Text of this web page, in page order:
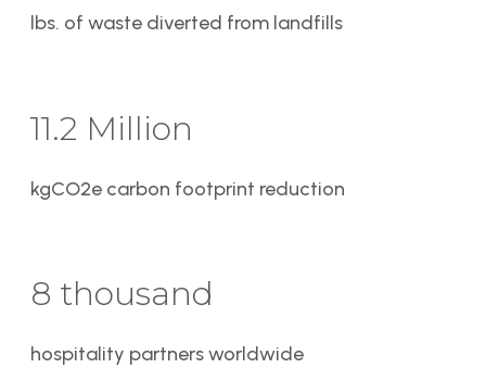
lbs. of waste diverted from landfills
11.2 Million
kgCO2e carbon footprint reduction
8 thousand
hospitality partners worldwide